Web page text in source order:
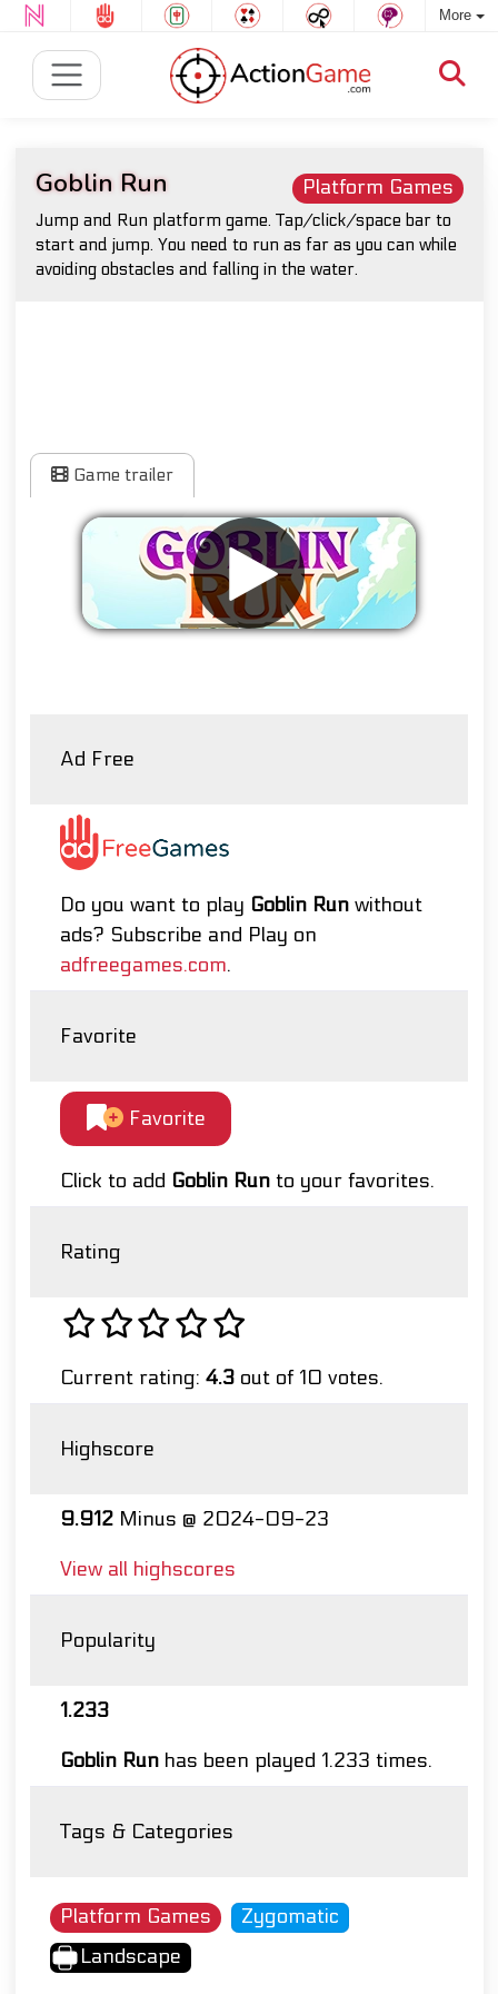
More
Platform Games
Goblin Run
Jump and Run platform game. Tap/click/space bar to
start and jump. You need to run as far as you can while
avoiding obstacles and falling in the water.
Game trailer
Ad Free
Do you want to play Goblin Run without
ads? Subscribe and Play on
adfreegames.com.
Favorite
Favorite
Click to add Goblin Run to your favorites.
Rating
Current rating: 4.3 out of 10 votes.
Highscore
9.912 Minus @ 2024-09-23
View all highscores
Popularity
1.233
Goblin Run has been played 1.233 times.
Tags & Categories
Platform Games
Zygomatic
Landscape